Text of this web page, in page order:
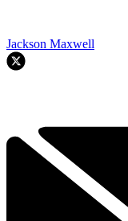
Jackson Maxwell